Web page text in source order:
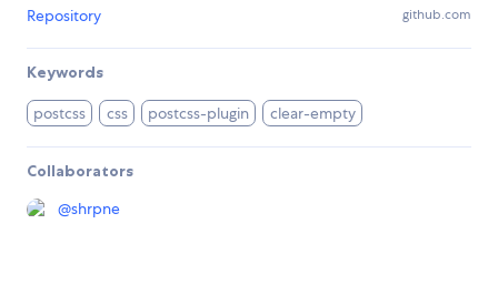
Repository github.com
Keywords
postcss css postcss-plugin clear-empty
Collaborators
@shrpne